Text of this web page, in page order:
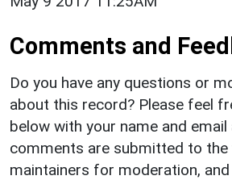
Comments and
Do you have any questions or
about this record? Please feel
below with your name and email
comments are submitted to the
maintainers for moderation,